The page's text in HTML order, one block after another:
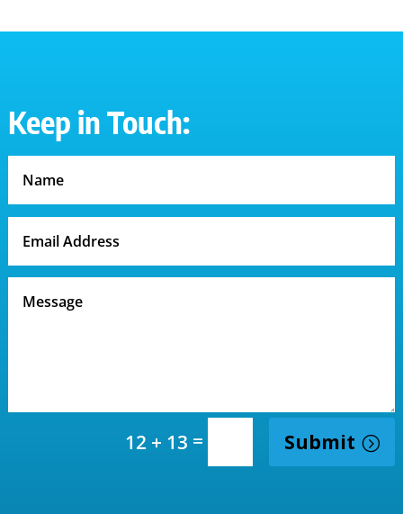
Keep in Touch:
12 + 13 = Submit